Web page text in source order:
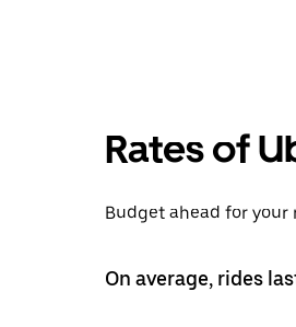
Rates of
Budget ahead for your
On average, rides